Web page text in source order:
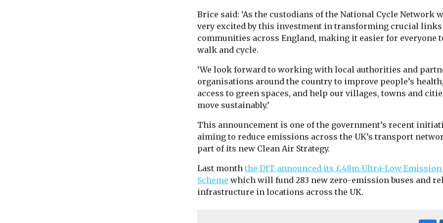
Brice said: ‘As the custodians of the National Cycle Network
very excited by this investment in transforming crucial
communities across England, making it easier for everyone
walk and cycle.
‘We look forward to working with local authorities and
organisations around the country to improve people’s health,
access to green spaces, and help our villages, towns and
move sustainably.’
This announcement is one of the government’s recent
aiming to reduce emissions across the UK’s transport
part of its new Clean Air Strategy.
Last month the DfT announced its £48m Ultra-Low Emission
Scheme which will fund 283 new zero-emission buses and
infrastructure in locations across the UK.